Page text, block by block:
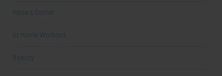
Alicia's Corner
At Home Workout
Beauty